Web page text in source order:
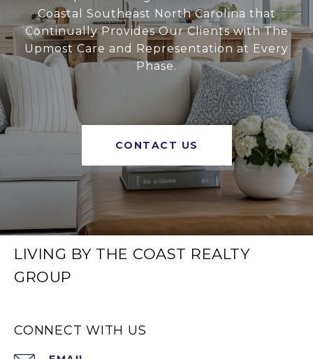
Coastal Southeast North Carolina that
Continually Provides Our Clients with The
Upmost Care and Representation at Every
Phase.
CONTACT US
LIVING BY THE COAST REALTY
GROUP
CONNECT WITH US